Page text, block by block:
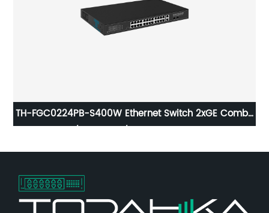
TH-FGC0224PB-S400W Ethernet Switch 2xGE Combo